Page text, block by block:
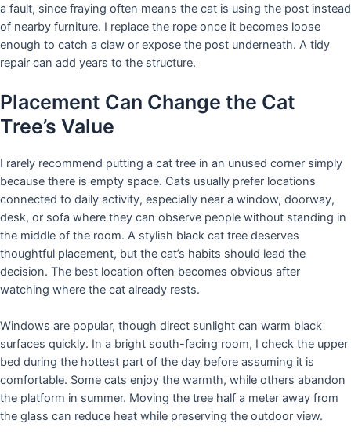
a fault, since fraying often means the cat is using the post instead
of nearby furniture. I replace the rope once it becomes loose
enough to catch a claw or expose the post underneath. A tidy
repair can add years to the structure.
Placement Can Change the Cat
Tree’s Value
I rarely recommend putting a cat tree in an unused corner simply
because there is empty space. Cats usually prefer locations
connected to daily activity, especially near a window, doorway,
desk, or sofa where they can observe people without standing in
the middle of the room. A stylish black cat tree deserves
thoughtful placement, but the cat’s habits should lead the
decision. The best location often becomes obvious after
watching where the cat already rests.
Windows are popular, though direct sunlight can warm black
surfaces quickly. In a bright south-facing room, I check the upper
bed during the hottest part of the day before assuming it is
comfortable. Some cats enjoy the warmth, while others abandon
the platform in summer. Moving the tree half a meter away from
the glass can reduce heat while preserving the outdoor view.